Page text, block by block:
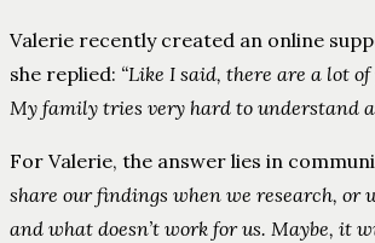
Valerie recently created an online
she replied: “Like I said, there are a lot
My family tries very hard to understand
For Valerie, the answer lies in
share our findings when we research, or
and what doesn’t work for us. Maybe, it